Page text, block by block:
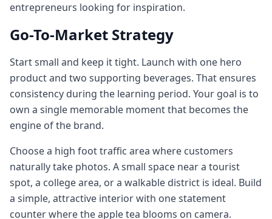
entrepreneurs looking for inspiration.
Go-To-Market Strategy
Start small and keep it tight. Launch with one hero
product and two supporting beverages. That ensures
consistency during the learning period. Your goal is to
own a single memorable moment that becomes the
engine of the brand.
Choose a high foot traffic area where customers
naturally take photos. A small space near a tourist
spot, a college area, or a walkable district is ideal. Build
a simple, attractive interior with one statement
counter where the apple tea blooms on camera.